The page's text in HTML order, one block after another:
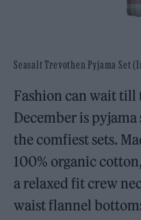
Seasalt Trevothen Pyjama Set
Fashion can wait till
December is pyjama
the comfiest sets.
100% organic
a relaxed fit crew
waist flannel